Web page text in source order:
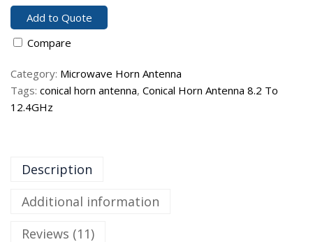
Add to Quote
Compare
Category: Microwave Horn Antenna
Tags: conical horn antenna, Conical Horn Antenna 8.2 To
12.4GHz
Description
Additional information
Reviews (11)